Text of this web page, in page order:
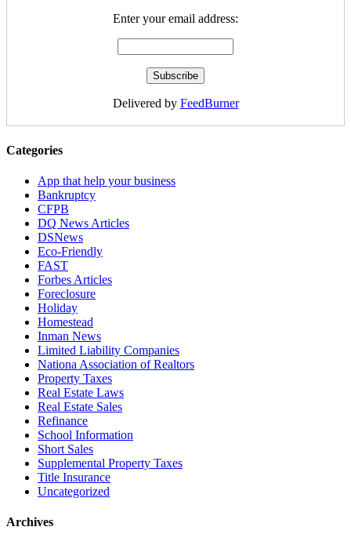
Enter your email address:
Delivered by FeedBurner
Categories
App that help your business
Bankruptcy
CFPB
DQ News Articles
DSNews
Eco-Friendly
FAST
Forbes Articles
Foreclosure
Holiday
Homestead
Inman News
Limited Liability Companies
Nationa Association of Realtors
Property Taxes
Real Estate Laws
Real Estate Sales
Refinance
School Information
Short Sales
Supplemental Property Taxes
Title Insurance
Uncategorized
Archives